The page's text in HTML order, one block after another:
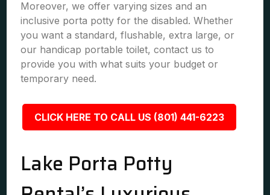
Moreover, we offer varying sizes and an
inclusive porta potty for the disabled. Whether
you want a standard, flushable, extra large, or
our handicap portable toilet, contact us to
provide you with what suits your budget or
temporary need.
CLICK HERE TO CALL US (801) 441-6223
Lake Porta Potty